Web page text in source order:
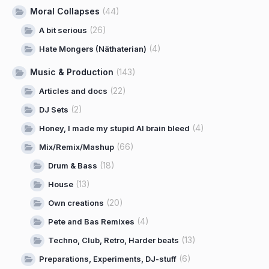
Moral Collapses (44)
A bit serious (26)
Hate Mongers (Näthaterian) (4)
Music & Production (143)
Articles and docs (22)
DJ Sets (2)
Honey, I made my stupid AI brain bleed (4)
Mix/Remix/Mashup (66)
Drum & Bass (18)
House (13)
Own creations (20)
Pete and Bas Remixes (4)
Techno, Club, Retro, Harder beats (13)
Preparations, Experiments, DJ-stuff (6)